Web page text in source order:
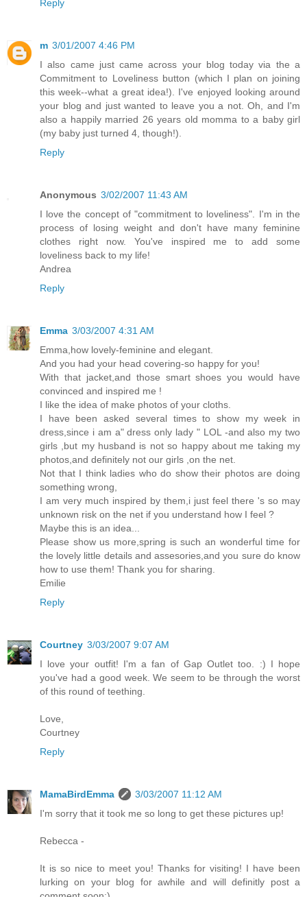
Reply
m 3/01/2007 4:46 PM
I also came just came across your blog today via the a
Commitment to Loveliness button (which I plan on joining
this week--what a great idea!). I've enjoyed looking around
your blog and just wanted to leave you a not. Oh, and I'm
also a happily married 26 years old momma to a baby girl
(my baby just turned 4, though!).
Reply
Anonymous 3/02/2007 11:43 AM
I love the concept of "commitment to loveliness". I'm in the
process of losing weight and don't have many feminine
clothes right now. You've inspired me to add some
loveliness back to my life!
Andrea
Reply
Emma 3/03/2007 4:31 AM
Emma,how lovely-feminine and elegant.
And you had your head covering-so happy for you!
With that jacket,and those smart shoes you would have
convinced and inspired me !
I like the idea of make photos of your cloths.
I have been asked several times to show my week in
dress,since i am a" dress only lady " LOL -and also my two
girls ,but my husband is not so happy about me taking my
photos,and definitely not our girls ,on the net.
Not that I think ladies who do show their photos are doing
something wrong,
I am very much inspired by them,i just feel there 's so may
unknown risk on the net if you understand how I feel ?
Maybe this is an idea...
Please show us more,spring is such an wonderful time for
the lovely little details and assesories,and you sure do know
how to use them! Thank you for sharing.
Emilie
Reply
Courtney 3/03/2007 9:07 AM
I love your outfit! I'm a fan of Gap Outlet too. :) I hope
you've had a good week. We seem to be through the worst
of this round of teething.
Love,
Courtney
Reply
MamaBirdEmma
3/03/2007 11:12 AM
I'm sorry that it took me so long to get these pictures up!
Rebecca -
It is so nice to meet you! Thanks for visiting! I have been
lurking on your blog for awhile and will definitly post a